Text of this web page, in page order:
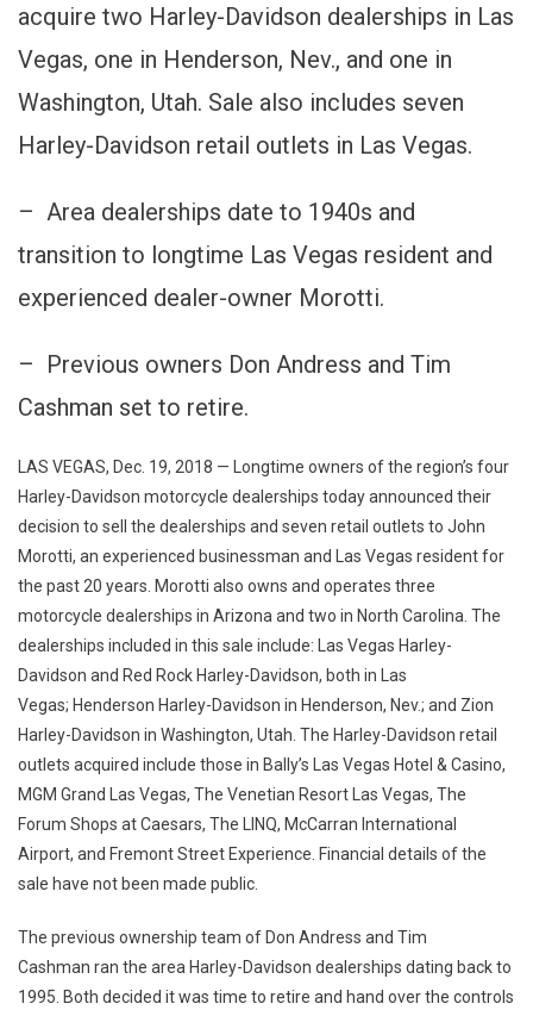
acquire two Harley-Davidson dealerships in Las
Vegas, one in Henderson, Nev., and one in
Washington, Utah. Sale also includes seven
Harley-Davidson retail outlets in Las Vegas.
– Area dealerships date to 1940s and
transition to longtime Las Vegas resident and
experienced dealer-owner Morotti.
– Previous owners Don Andress and Tim
Cashman set to retire.
LAS VEGAS, Dec. 19, 2018 — Longtime owners of the region’s four
Harley-Davidson motorcycle dealerships today announced their
decision to sell the dealerships and seven retail outlets to John
Morotti, an experienced businessman and Las Vegas resident for
the past 20 years. Morotti also owns and operates three
motorcycle dealerships in Arizona and two in North Carolina. The
dealerships included in this sale include: Las Vegas Harley-
Davidson and Red Rock Harley-Davidson, both in Las
Vegas; Henderson Harley-Davidson in Henderson, Nev.; and Zion
Harley-Davidson in Washington, Utah. The Harley-Davidson retail
outlets acquired include those in Bally’s Las Vegas Hotel & Casino,
MGM Grand Las Vegas, The Venetian Resort Las Vegas, The
Forum Shops at Caesars, The LINQ, McCarran International
Airport, and Fremont Street Experience. Financial details of the
sale have not been made public.
The previous ownership team of Don Andress and Tim
Cashman ran the area Harley-Davidson dealerships dating back to
1995. Both decided it was time to retire and hand over the controls